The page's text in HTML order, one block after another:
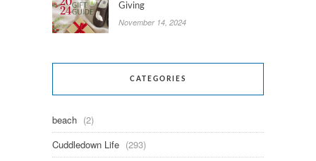
Giving
November 14, 2024
CATEGORIES
beach (2)
Cuddledown Life (293)